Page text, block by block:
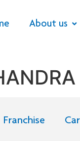
About us
Franchise